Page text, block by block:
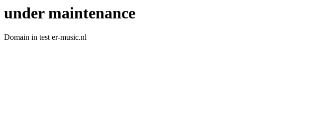
under maintenance
Domain in test er-music.nl